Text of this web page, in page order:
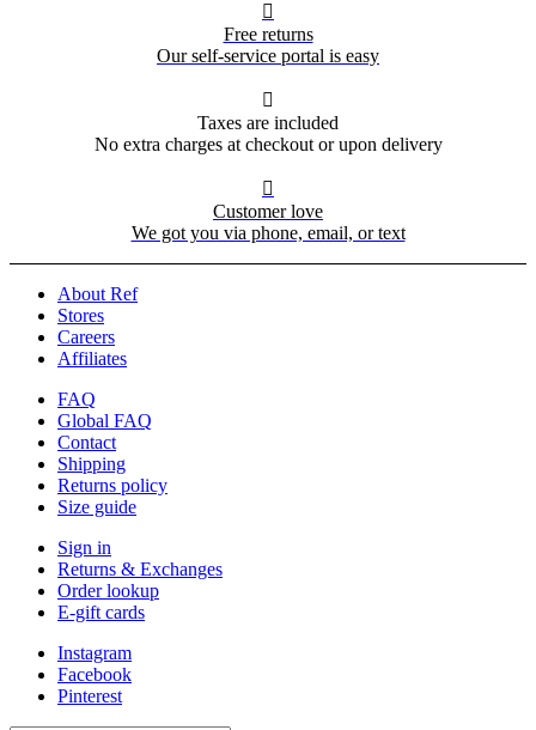

Free returns
Our self-service portal is easy

Taxes are included
No extra charges at checkout or upon delivery

Customer love
We got you via phone, email, or text
About Ref
Stores
Careers
Affiliates
FAQ
Global FAQ
Contact
Shipping
Returns policy
Size guide
Sign in
Returns & Exchanges
Order lookup
E-gift cards
Instagram
Facebook
Pinterest